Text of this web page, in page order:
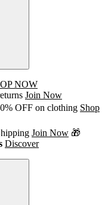
NOW
Join Now
OFF on clothing Shop
Join Now 🎁
Discover